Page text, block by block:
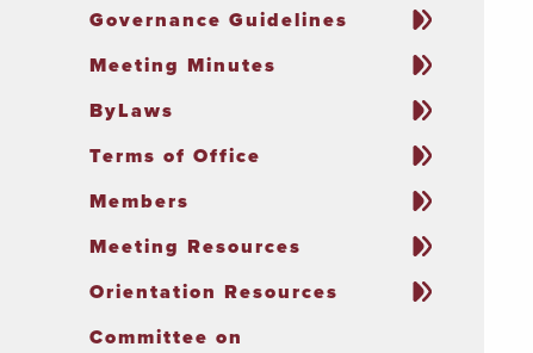
Governance Guidelines
Meeting Minutes
ByLaws
Terms of Office
Members
Meeting Resources
Orientation Resources
Committee on